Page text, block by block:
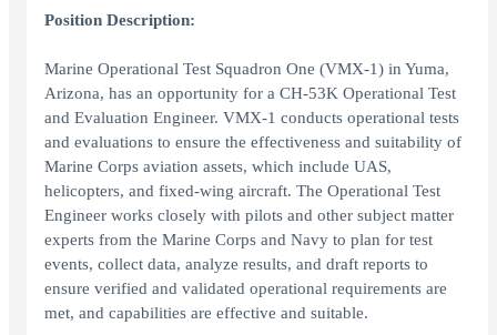
Position Description:
Marine Operational Test Squadron One (VMX-1) in Yuma,
Arizona, has an opportunity for a CH-53K Operational Test
and Evaluation Engineer. VMX-1 conducts operational tests
and evaluations to ensure the effectiveness and suitability of
Marine Corps aviation assets, which include UAS,
helicopters, and fixed-wing aircraft. The Operational Test
Engineer works closely with pilots and other subject matter
experts from the Marine Corps and Navy to plan for test
events, collect data, analyze results, and draft reports to
ensure verified and validated operational requirements are
met, and capabilities are effective and suitable.